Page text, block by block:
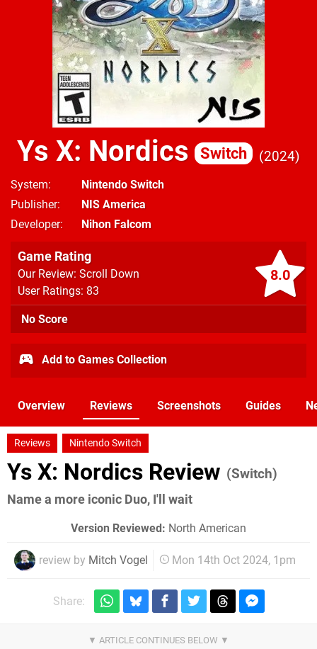
Ys X: Nordics Switch 2024
System
Nintendo Switch
Publisher
NIS America
Developer
Nihon Falcom
8.0
Game Rating
Our Review: Scroll Down
User Ratings: 83
No Score
Add to Games Collection
Overview Reviews Screenshots Guides
Reviews Nintendo Switch
Ys X: Nordics Review (Switch)
Name a more iconic Duo, I'll wait
Version Reviewed: North American
review by Mitch Vogel Mon 14th Oct 2024, 1pm
Share: